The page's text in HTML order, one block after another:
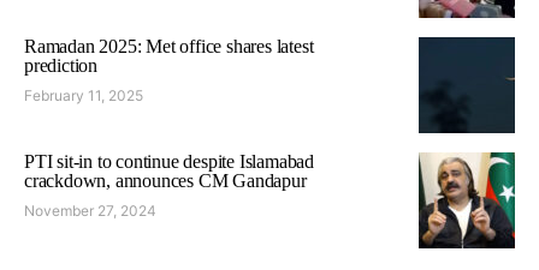
Ramadan 2025: Met office shares latest
prediction
February 11, 2025
PTI sit-in to continue despite Islamabad
crackdown, announces CM Gandapur
November 27, 2024